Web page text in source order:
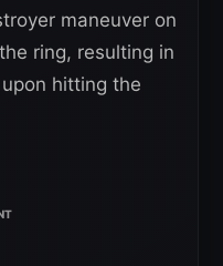
maneuver on
ring, resulting in
hitting the